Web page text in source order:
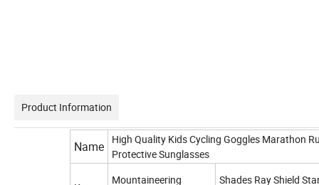
Product Information
Name
High Quality Kids Cycling Goggles Marathon
Protective Sunglasses
Mountaineering Shades Ray Shield